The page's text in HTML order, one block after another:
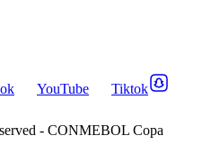
YouTube
Tiktok
- CONMEBOL Copa